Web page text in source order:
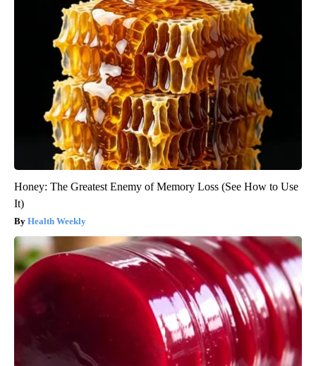
Honey: The Greatest Enemy of Memory Loss (See How to Use
It)
Health Weekly